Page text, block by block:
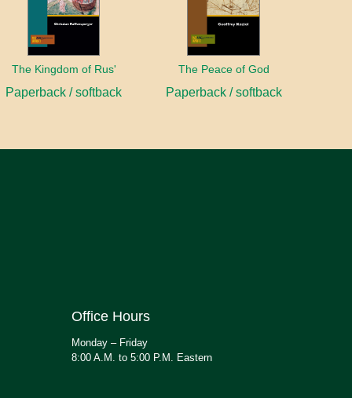
The Kingdom of Rus'
Paperback / softback
The Peace of God
Paperback / softback
Office Hours
Monday – Friday
8:00 A.M. to 5:00 P.M. Eastern